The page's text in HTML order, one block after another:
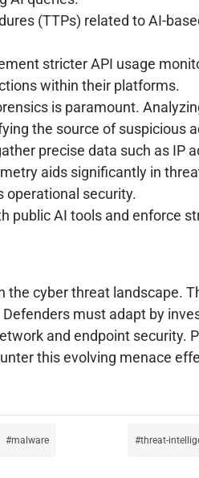
(TTPs) related to AI-
stricter API usage
within their platforms.
is paramount.
the source of suspicious
precise data such as IP
aids significantly in
operational security.
public AI tools and enforce
cyber threat landscape.
must adapt by
and endpoint security.
this evolving menace
malware threat-